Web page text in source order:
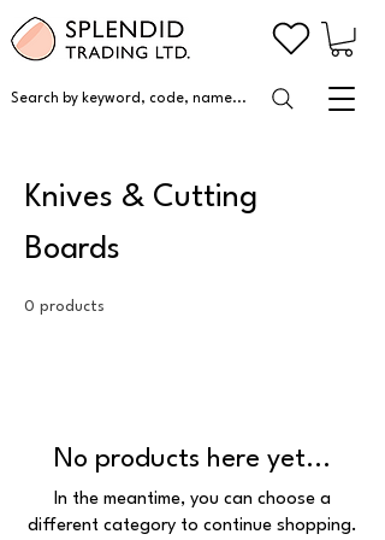
Search by keyword, code, name...
Knives & Cutting
Boards
0 products
No products here yet...
In the meantime, you can choose a
different category to continue shopping.